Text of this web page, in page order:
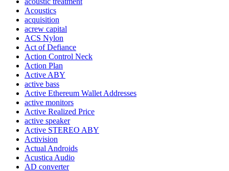
Acoustics
acquisition
acrew capital
ACS Nylon
Act of Defiance
Action Control Neck
Action Plan
Active ABY
active bass
Active Ethereum Wallet Addresses
active monitors
Active Realized Price
active speaker
Active STEREO ABY
Activision
Actual Androids
Acustica Audio
AD converter